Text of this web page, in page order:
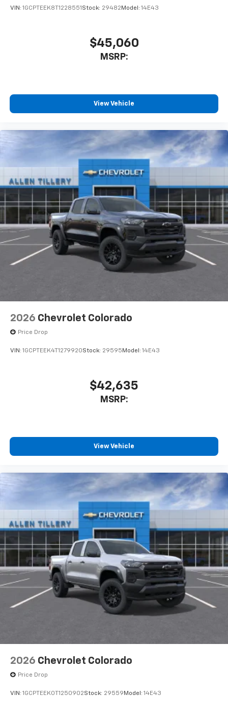
VIN: 1GCPTEEK8T1228551 Stock: 29482 Model: 14E43
$45,060
MSRP:
View Vehicle
2026 Chevrolet Colorado
Price Drop
VIN: 1GCPTEEK4T1279920Stock: 29595 Model: 14E43
$42,635
MSRP:
View Vehicle
2026 Chevrolet Colorado
Price Drop
VIN: 1GCPTEEK0T1250902Stock: 29559 Model: 14E43